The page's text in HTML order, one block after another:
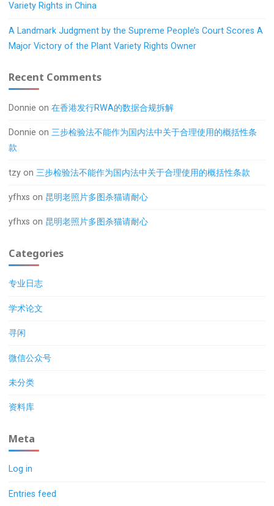
Variety Rights in China
A Landmark Judgment by the Supreme People’s Court Scores A
Major Victory of the Plant Variety Rights Owner
Recent Comments
Donnie on在香港发行RWA的数据合规拆解
Donnie on三步检验法不能作为国内法中关于合理使用的概括性条
款
tzy on三步检验法不能作为国内法中关于合理使用的概括性条款
yfhxs on 昆明老照片多图杀猫请耐心
yfhxs on 昆明老照片多图杀猫请耐心
Categories
专业日志
学术论文
寻闲
微信公众号
未分类
资料库
Meta
Log in
Entries feed